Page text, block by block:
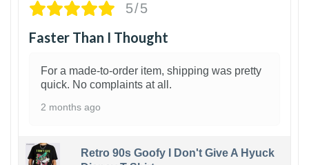
5/5
Faster Than I Thought
For a made-to-order item, shipping was pretty
quick. No complaints at all.
2 months ago
Retro 90s Goofy I Don't Give A Hyuck